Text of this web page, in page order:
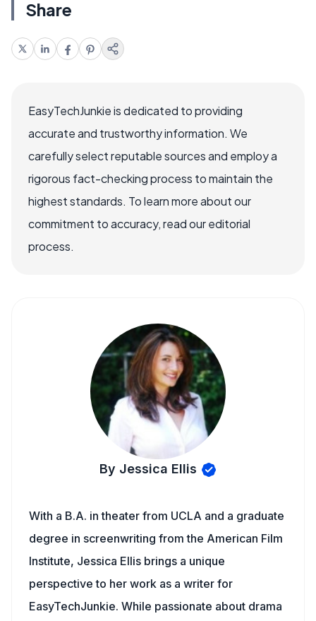
Share
EasyTechJunkie is dedicated to providing
accurate and trustworthy information. We
carefully select reputable sources and employ a
rigorous fact-checking process to maintain the
highest standards. To learn more about our
commitment to accuracy, read our editorial
process.
By Jessica Ellis
With a B.A. in theater from UCLA and a graduate
degree in screenwriting from the American Film
Institute, Jessica Ellis brings a unique
perspective to her work as a writer for
EasyTechJunkie. While passionate about drama